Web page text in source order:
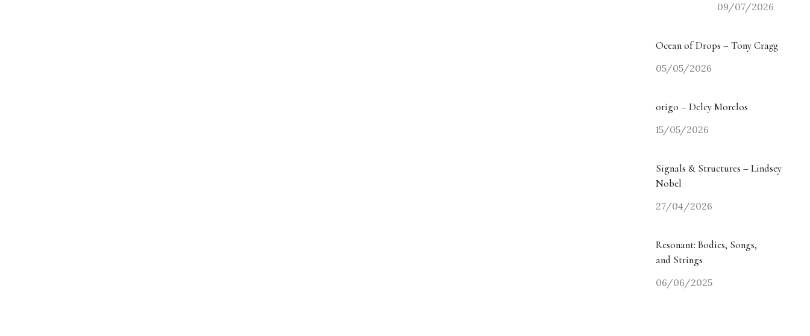
09/07/2026
Ocean of Drops – Tony Cragg
05/05/2026
origo – Delcy Morelos
15/05/2026
Signals & Structures – Lindsey
Nobel
27/04/2026
Resonant: Bodies, Songs,
and Strings
06/06/2025